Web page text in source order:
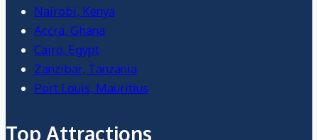
Nairobi, Kenya
Accra, Ghana
Cairo, Egypt
Zanzibar, Tanzania
Port Louis, Mauritius
Top Attractions